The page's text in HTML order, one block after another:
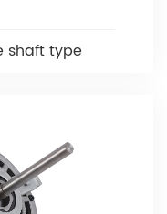
shaft type